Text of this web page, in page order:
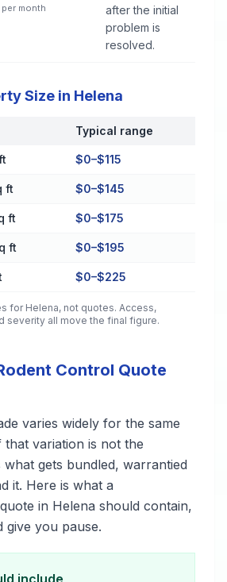
per month
after the initial
problem is
resolved.
Size in Helena
in Helena
Typical range
$0–$115
ft $0–$145
ft $0–$175
ft $0–$195
$0–$225
for Helena, not quotes. Access,
severity all move the final figure.
Control Quote
varies widely for the same
variation is not the
gets bundled, warrantied
it. Here is what a
in Helena should contain,
give you pause.
include